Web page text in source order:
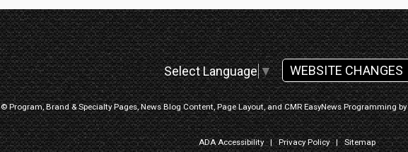
Select Language▼ WEBSITE CHANGES
© Program, Brand & Specialty Pages, News Blog Content, Page Layout, and CMR EasyNews Programming by
ADA Accessibility|Privacy Policy|Sitemap